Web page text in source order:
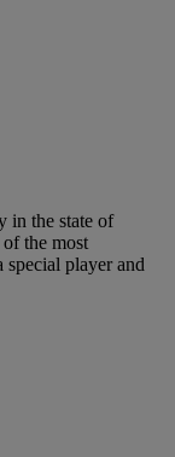
in the state of
the most
special player and